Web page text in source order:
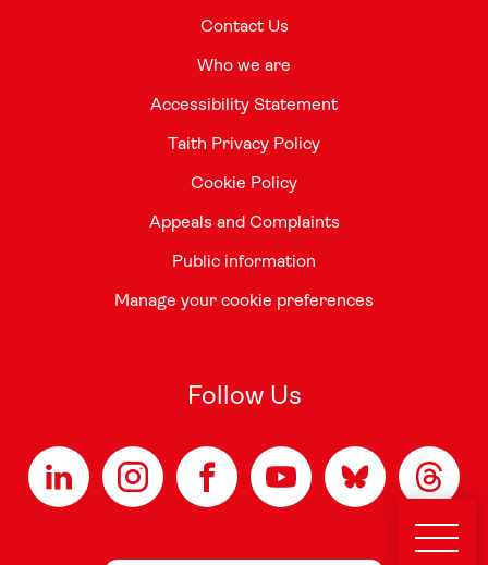
Contact Us
Who we are
Accessibility Statement
Taith Privacy Policy
Cookie Policy
Appeals and Complaints
Public information
Manage your cookie preferences
Follow Us